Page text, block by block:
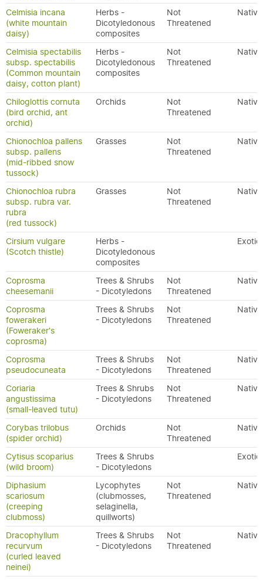
Celmisia incana
(white mountain
daisy)
Herbs -
Dicotyledonous
composites
Not
Threatened
Native
Celmisia spectabilis
subsp. spectabilis
(Common mountain
daisy, cotton plant)
Herbs -
Dicotyledonous
composites
Not
Threatened
Native
Chiloglottis cornuta
(bird orchid, ant
orchid)
Orchids
Not
Threatened
Native
Chionochloa pallens
subsp. pallens
(mid-ribbed snow
tussock)
Grasses
Not
Threatened
Native
Chionochloa rubra
subsp. rubra var.
rubra
(red tussock)
Grasses
Not
Threatened
Native
Cirsium vulgare
(Scotch thistle)
Herbs -
Dicotyledonous
composites
Exotic
Coprosma
cheesemanii
Trees & Shrubs
- Dicotyledons
Not
Threatened
Native
Coprosma
fowerakeri
(Foweraker's
coprosma)
Trees & Shrubs
- Dicotyledons
Not
Threatened
Native
Coprosma
pseudocuneata
Trees & Shrubs
- Dicotyledons
Not
Threatened
Native
Coriaria
angustissima
(small-leaved tutu)
Trees & Shrubs
- Dicotyledons
Not
Threatened
Native
Corybas trilobus
(spider orchid)
Orchids
Not
Threatened
Native
Cytisus scoparius
(wild broom)
Trees & Shrubs
- Dicotyledons
Exotic
Diphasium
scariosum
(creeping
clubmoss)
Lycophytes
(clubmosses,
selaginella,
quillworts)
Not
Threatened
Native
Dracophyllum
recurvum
(curled leaved
neinei)
Trees & Shrubs
- Dicotyledons
Not
Threatened
Native